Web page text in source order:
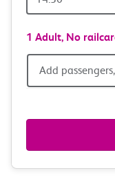
Time
1 Adult, No
Add
&
Add